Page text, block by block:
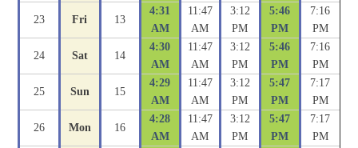
23 Fri 13
4:31
AM
11:47
AM
3:12
PM
5:46
PM
7:16
PM
24 Sat 14
4:30
AM
11:47
AM
3:12
PM
5:46
PM
7:16
PM
25 Sun 15
4:29
AM
11:47
AM
3:12
PM
5:47
PM
7:17
PM
26 Mon 16
4:28
AM
11:47
AM
3:12
PM
5:47
PM
7:17
PM